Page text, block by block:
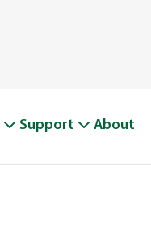
Support About